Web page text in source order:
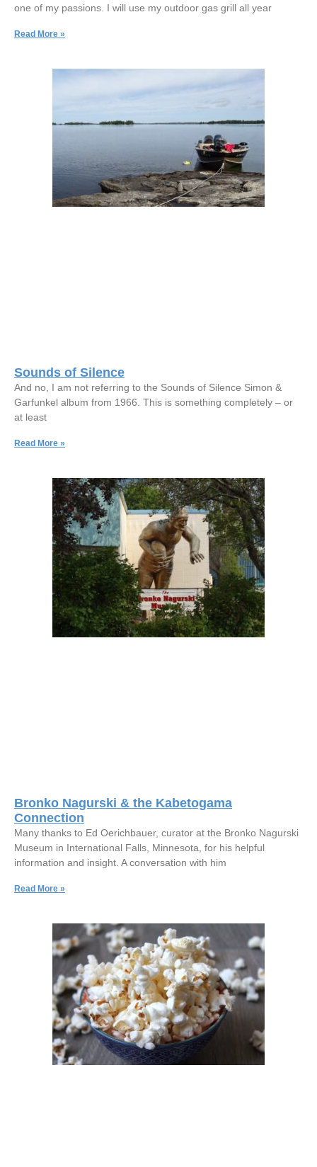
one of my passions. I will use my outdoor gas grill all year
Read More »
Sounds of Silence
And no, I am not referring to the Sounds of Silence Simon &
Garfunkel album from 1966. This is something completely – or
at least
Read More »
Bronko Nagurski & the Kabetogama
Connection
Many thanks to Ed Oerichbauer, curator at the Bronko Nagurski
Museum in International Falls, Minnesota, for his helpful
information and insight. A conversation with him
Read More »